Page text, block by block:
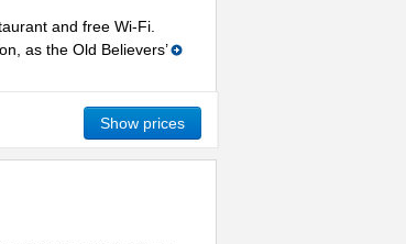
and free Wi-Fi.
as the Old Believers’
Show prices